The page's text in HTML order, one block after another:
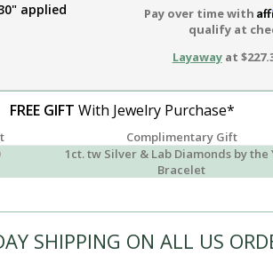
applied Pay over time with
qualify at
Layawayat
FREE GIFT With Jewelry Purchase*
Complimentary Gift
1ct. tw Silver & Lab Diamonds by the
Bracelet
SHIPPING ON ALL US